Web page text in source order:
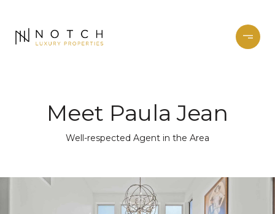
Meet Paula Jean
Well-respected Agent in the Area